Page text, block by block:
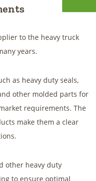
to the heavy truck
years.
as heavy duty seals,
other molded parts for
requirements. The
make them a clear
other heavy duty
to ensure optimal